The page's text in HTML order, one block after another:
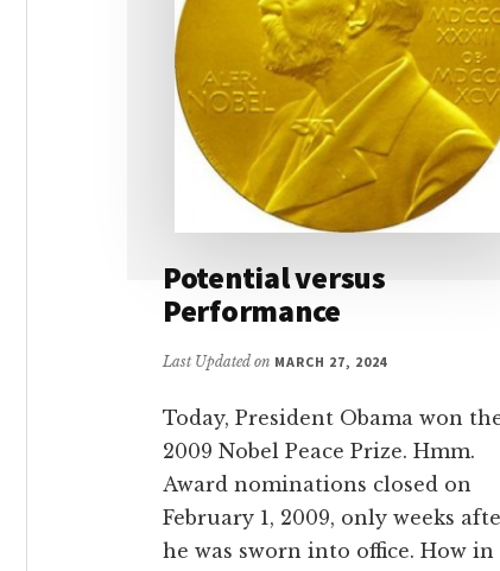
Potential versus
Performance
Last Updated on MARCH 27, 2024
Today, President Obama won
2009 Nobel Peace Prize. Hmm.
Award nominations closed on
February 1, 2009, only weeks
he was sworn into office. How in